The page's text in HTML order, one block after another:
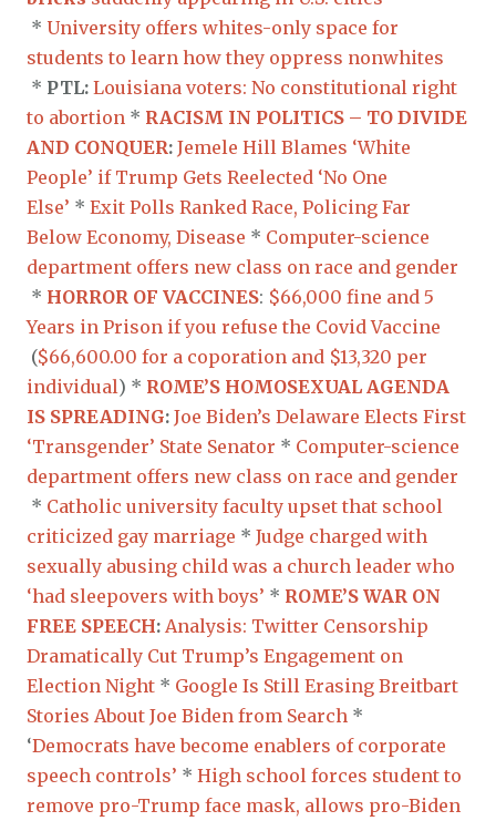
* University offers whites-only space for
students to learn how they oppress nonwhites
* PTL: Louisiana voters: No constitutional right
to abortion * RACISM IN POLITICS – TO DIVIDE
AND CONQUER: Jemele Hill Blames ‘White
People’ if Trump Gets Reelected ‘No One
Else’ * Exit Polls Ranked Race, Policing Far
Below Economy, Disease * Computer-science
department offers new class on race and gender
* HORROR OF VACCINES: $66,000 fine and 5
Years in Prison if you refuse the Covid Vaccine
($66,600.00 for a coporation and $13,320 per
individual) * ROME’S HOMOSEXUAL AGENDA
IS SPREADING: Joe Biden’s Delaware Elects First
‘Transgender’ State Senator * Computer-science
department offers new class on race and gender
* Catholic university faculty upset that school
criticized gay marriage * Judge charged with
sexually abusing child was a church leader who
‘had sleepovers with boys’ * ROME’S WAR ON
FREE SPEECH: Analysis: Twitter Censorship
Dramatically Cut Trump’s Engagement on
Election Night * Google Is Still Erasing Breitbart
Stories About Joe Biden from Search *
‘Democrats have become enablers of corporate
speech controls’ * High school forces student to
remove pro-Trump face mask, allows pro-Biden